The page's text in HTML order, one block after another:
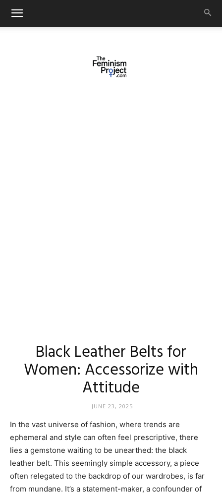
Black Leather Belts for
Women: Accessorize with
Attitude
JUNE 23, 2025
In the vast universe of fashion, where trends are
ephemeral and style can often feel prescriptive, there
lies a gemstone waiting to be unearthed: the black
leather belt. This seemingly simple accessory, a piece
often relegated to the backdrop of our wardrobes, is far
from mundane. It’s a statement-maker, a confounder of